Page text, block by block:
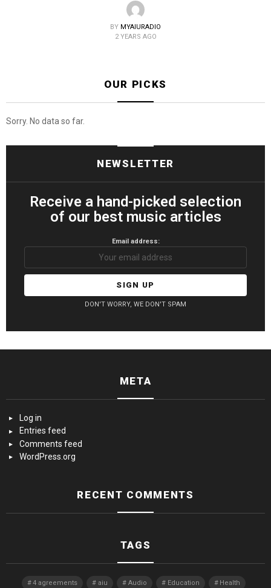
BY MYAIURADIO
2 YEARS AGO
OUR PICKS
Sorry. No data so far.
NEWSLETTER
Receive a hand-picked selection
of our best music articles
Email address:
DON'T WORRY, WE DON'T SPAM
META
Log in
Entries feed
Comments feed
WordPress.org
RECENT COMMENTS
TAGS
4 agreements aiu Audio Education Health